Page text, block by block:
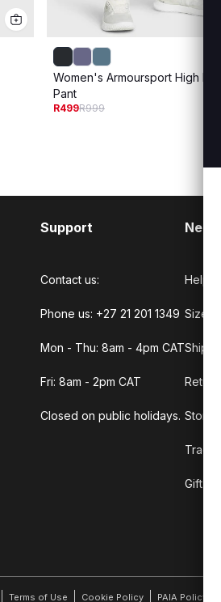
Women's Armoursport High
Pant
R499R999
Support
Contact us:
Phone us: +27 21 201 1349
Mon - Thu: 8am - 4pm CAT
Fri: 8am - 2pm CAT
Closed on public holidays.
Need
Help
Size
Store
Track
Gift
Terms of Use Cookie Policy PAIA Policy